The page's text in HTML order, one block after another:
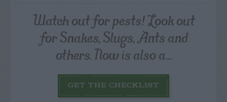
Watch out for pests! Look out
for Snakes, Slugs, Ants and
others. Now is also a...
GET THE CHECKLIST